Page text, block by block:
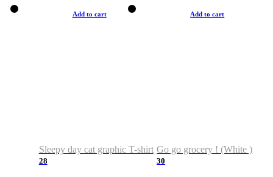
Add to cart
Sleepy day cat graphic T-shirt
28
Add to cart
Go go grocery ! (White )
30